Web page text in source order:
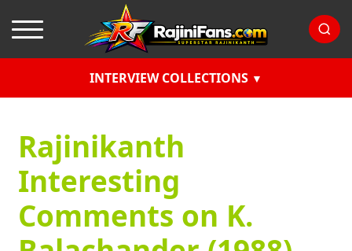
INTERVIEW COLLECTIONS
Rajinikanth
Interesting
Comments on K.